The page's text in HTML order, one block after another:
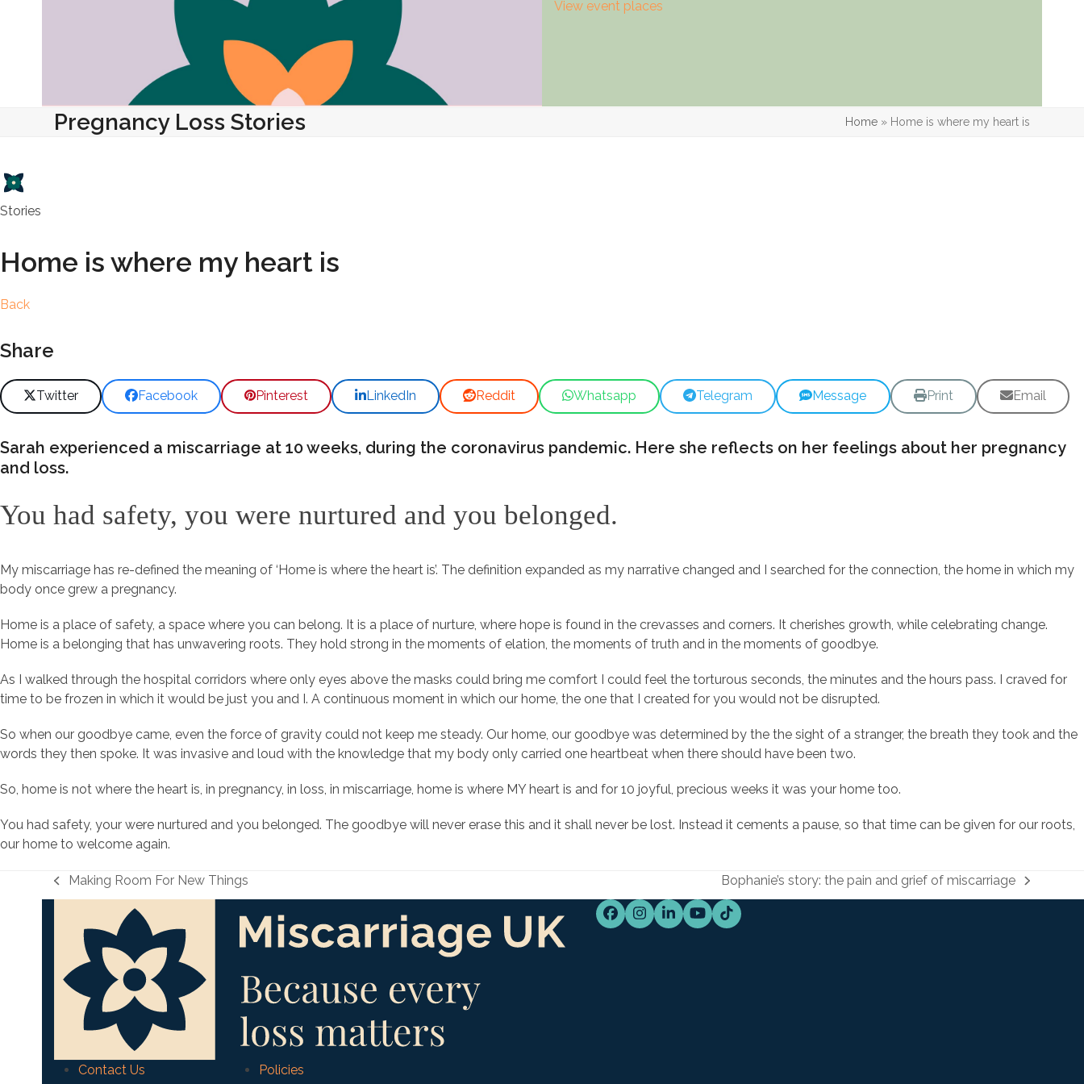
View event places
Pregnancy Loss Stories Home» Home is where my heart is
Stories
Home is where my heart is
Back
Share
Twitter Facebook Pinterest LinkedIn Reddit Whatsapp Telegram Message Print Email
Sarah experienced a miscarriage at 10 weeks, during the coronavirus pandemic. Here she reflects on her feelings about her pregnancy
and loss.
You had safety, you were nurtured and you belonged.
My miscarriage has re-defined the meaning of ‘Home is where the heart is’. The definition expanded as my narrative changed and I searched for the connection, the home in which my
body once grew a pregnancy.
Home is a place of safety, a space where you can belong. It is a place of nurture, where hope is found in the crevasses and corners. It cherishes growth, while celebrating change.
Home is a belonging that has unwavering roots. They hold strong in the moments of elation, the moments of truth and in the moments of goodbye.
As I walked through the hospital corridors where only eyes above the masks could bring me comfort I could feel the torturous seconds, the minutes and the hours pass. I craved for
time to be frozen in which it would be just you and I. A continuous moment in which our home, the one that I created for you would not be disrupted.
So when our goodbye came, even the force of gravity could not keep me steady. Our home, our goodbye was determined by the the sight of a stranger, the breath they took and the
words they then spoke. It was invasive and loud with the knowledge that my body only carried one heartbeat when there should have been two.
So, home is not where the heart is, in pregnancy, in loss, in miscarriage, home is where MY heart is and for 10 joyful, precious weeks it was your home too.
You had safety, your were nurtured and you belonged. The goodbye will never erase this and it shall never be lost. Instead it cements a pause, so that time can be given for our roots,
our home to welcome again.
previous
Making Room For New Things
next
post:
Bophanie’s story: the pain and grief of miscarriage
Facebook
Instagram
LinkedIn
YouTube
Tiktok
Contact Us Policies